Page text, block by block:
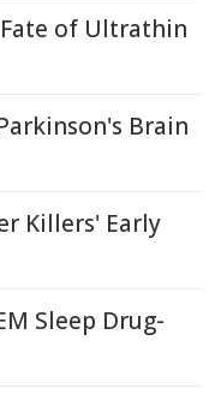
of Ultrathin
Brain
Killers' Early
Sleep Drug-